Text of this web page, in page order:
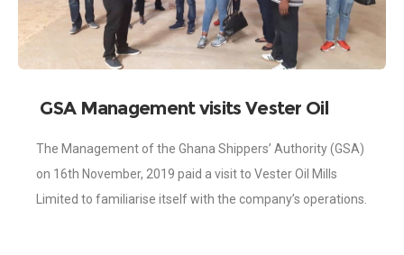
GSA Management visits Vester Oil
The Management of the Ghana Shippers’ Authority (GSA)
on 16th November, 2019 paid a visit to Vester Oil Mills
Limited to familiarise itself with the company’s operations.